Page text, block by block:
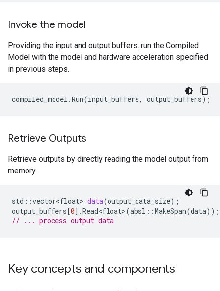
Invoke the model
Providing the input and output buffers, run the Compiled
Model with the model and hardware acceleration specified
in previous steps.
compiled_model .Run(input_buffers, output_buffers);
Retrieve Outputs
Retrieve outputs by directly reading the model output from
memory.
std ::vector<float> data(output_data_size);
output_buffers[0].Read<float>(absl ::MakeSpan(data));
// ... process output data
Key concepts and components